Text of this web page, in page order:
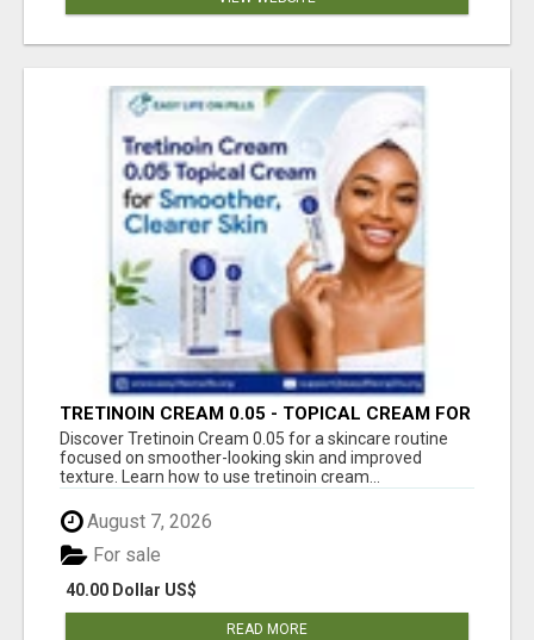
TRETINOIN CREAM 0.05 - TOPICAL CREAM FOR
SMOOTHER AND CLEARER SKIN
Discover Tretinoin Cream 0.05 for a skincare routine
focused on smoother-looking skin and improved
texture. Learn how to use tretinoin cream...
August 7, 2026
40.00 Dollar US$
For sale
READ MORE